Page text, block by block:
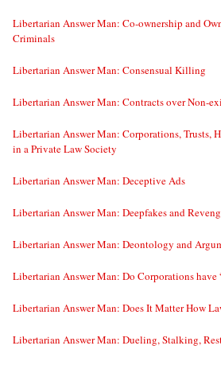
Libertarian Answer Man: Co-ownership and
Criminals
Libertarian Answer Man: Consensual Killing
Libertarian Answer Man: Contracts over Non-
Libertarian Answer Man: Corporations, Trusts,
in a Private Law Society
Libertarian Answer Man: Deceptive Ads
Libertarian Answer Man: Deepfakes and
Libertarian Answer Man: Deontology and
Libertarian Answer Man: Do Corporations have
Libertarian Answer Man: Does It Matter How
Libertarian Answer Man: Dueling, Stalking,